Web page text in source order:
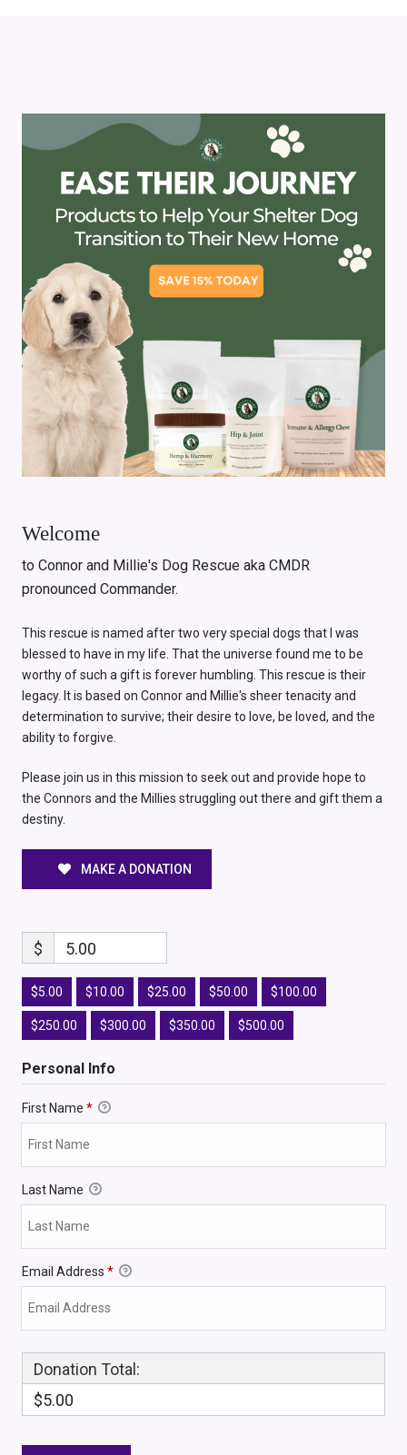
Welcome
to Connor and Millie's Dog Rescue aka CMDR
pronounced Commander.
This rescue is named after two very special dogs that I was
blessed to have in my life. That the universe found me to be
worthy of such a gift is forever humbling. This rescue is their
legacy. It is based on Connor and Millie's sheer tenacity and
determination to survive; their desire to love, be loved, and the
ability to forgive.
Please join us in this mission to seek out and provide hope to
the Connors and the Millies struggling out there and gift them a
destiny.
MAKE A DONATION
$ 5.00
$5.00 $10.00 $25.00 $50.00 $100.00
$250.00 $300.00 $350.00 $500.00
Personal Info
First Name *
Last Name
Email Address *
Donation Total:
$5.00